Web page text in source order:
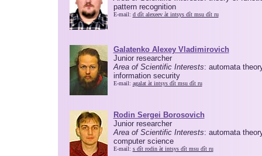
pattern recognition
E-mail: d dît alexeev àt intsys dît msu dît ru
Galatenko Alexey Vladimirovich
Junior researcher
Area of Scientific Interests: automata
information security
E-mail: agalat àt intsys dît msu dît ru
Rodin Sergei Borosovich
Junior researcher
Area of Scientific Interests: automata
computer science
E-mail: s dît rodin àt intsys dît msu dît ru